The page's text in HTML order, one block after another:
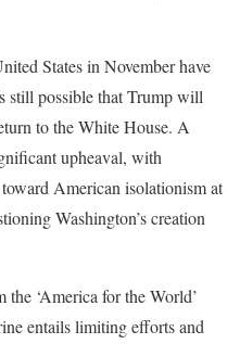
States in November have
still possible that Trump will
to the White House. A
upheaval, with
American isolationism at
Washington’s creation
the ‘America for the World’
entails limiting efforts and